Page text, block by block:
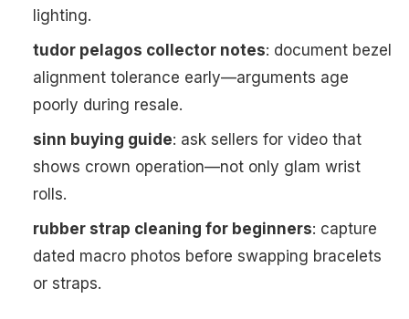
lighting.
tudor pelagos collector notes: document bezel
alignment tolerance early—arguments age
poorly during resale.
sinn buying guide: ask sellers for video that
shows crown operation—not only glam wrist
rolls.
rubber strap cleaning for beginners: capture
dated macro photos before swapping bracelets
or straps.